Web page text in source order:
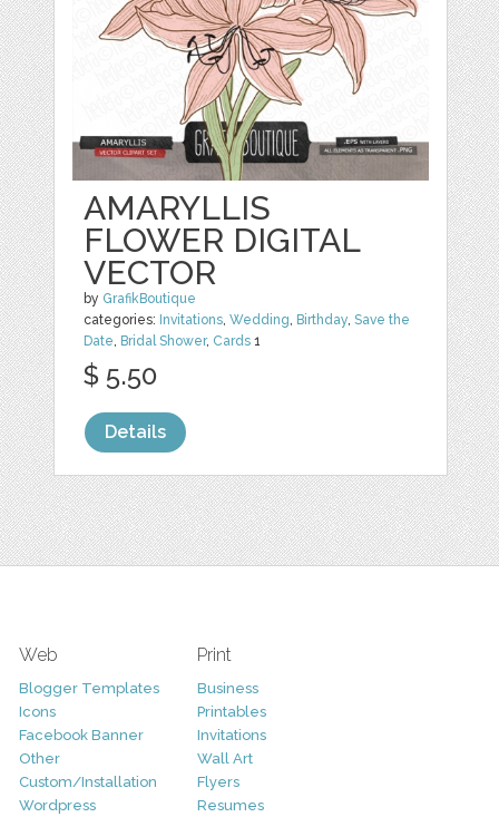
AMARYLLIS
FLOWER DIGITAL
VECTOR
by GrafikBoutique
categories: Invitations,Wedding, Birthday,Save the
Date, Bridal Shower, Cards 1
$ 5.50
Details
Web
Blogger Templates
Icons
Facebook Banner
Other
Custom/Installation
Wordpress
Print
Business
Printables
Invitations
Wall Art
Flyers
Resumes